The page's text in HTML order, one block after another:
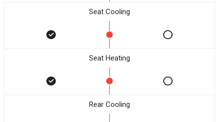
Seat Cooling
Seat Heating
Rear Cooling